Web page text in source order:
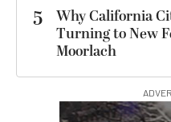
5
Why California
Turning to New
Moorlach